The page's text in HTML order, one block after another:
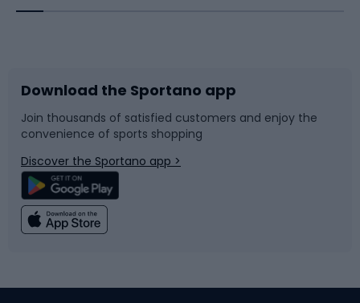
Bike accessories
Bicycle parts
Climbing
Sledges and slides
Snowboard
Swimming
Download the Sportano app
Join thousands of satisfied customers and enjoy the
convenience of sports shopping
Discover the Sportano app >